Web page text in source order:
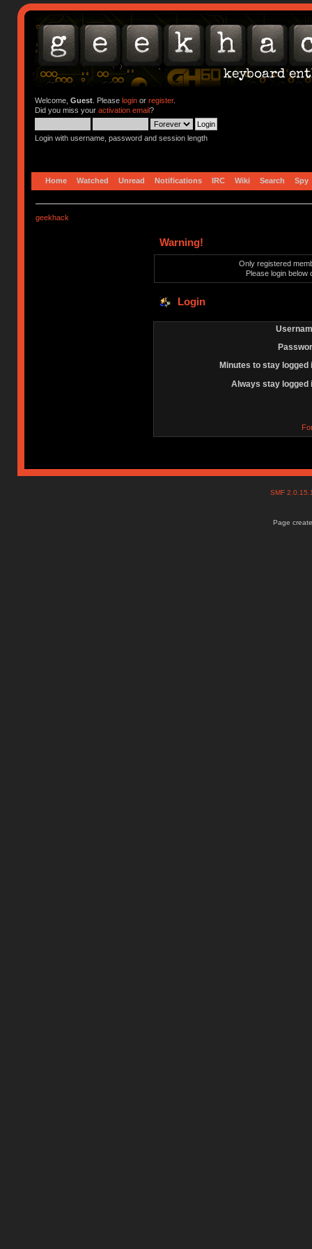
Welcome, Guest. Please loginor register.
Did you miss your activation email?
Login with username, password and session length
Home Watched Unread Notifications IRC Wiki Search Spy
geekhack
Warning!
Only registered
Please login below
Login
Minutes to stay logged
Always stay logged
SMF
Page